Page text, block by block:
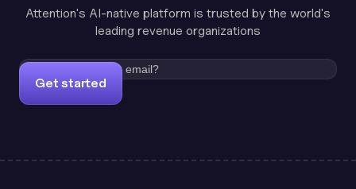
Attention's AI-native platform is trusted by the world's
leading revenue organizations
Get started